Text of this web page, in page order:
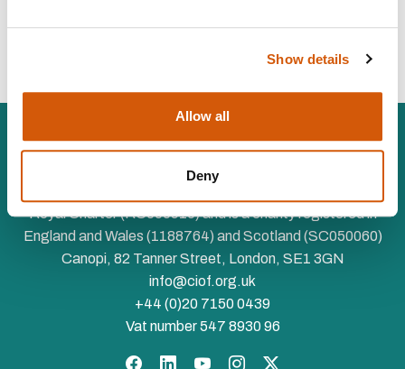
Show details
Allow all
Deny
Royal Charter (RC000910) and is a charity registered in
England and Wales (1188764) and Scotland (SC050060)
Canopi, 82 Tanner Street, London, SE1 3GN
info@ciof.org.uk
+44 (0)20 7150 0439
Vat number 547 8930 96
Facebook
LinkedInYouTubeInstagram